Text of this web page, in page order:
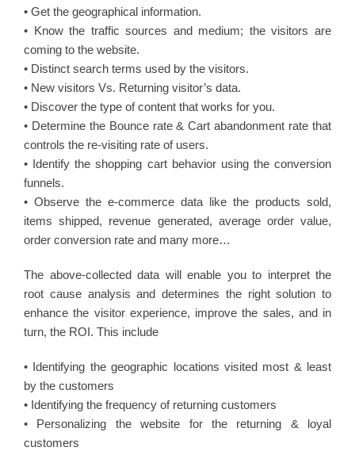
• Get the geographical information.
• Know the traffic sources and medium; the visitors are
coming to the website.
• Distinct search terms used by the visitors.
• New visitors Vs. Returning visitor’s data.
• Discover the type of content that works for you.
• Determine the Bounce rate & Cart abandonment rate that
controls the re-visiting rate of users.
• Identify the shopping cart behavior using the conversion
funnels.
• Observe the e-commerce data like the products sold,
items shipped, revenue generated, average order value,
order conversion rate and many more…
The above-collected data will enable you to interpret the
root cause analysis and determines the right solution to
enhance the visitor experience, improve the sales, and in
turn, the ROI. This include
• Identifying the geographic locations visited most & least
by the customers
• Identifying the frequency of returning customers
• Personalizing the website for the returning & loyal
customers